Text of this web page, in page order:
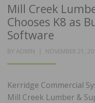
Mill Creek
Chooses K8 as
Software
BY ADMIN
POSTED
NOVEMBER 21,
Kerridge Commercial
Mill Creek Lumber &